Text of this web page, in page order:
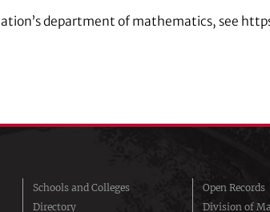
department of mathematics, see
Schools and Colleges
Directory
Open Records
Division of